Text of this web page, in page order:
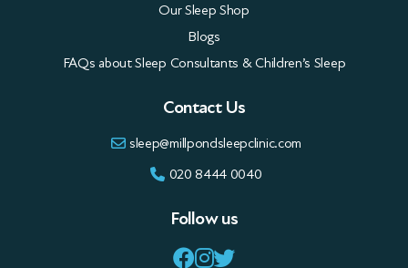
Our Sleep Shop
Blogs
FAQs about Sleep Consultants & Children’s Sleep
Contact Us
sleep@millpondsleepclinic.com
020 8444 0040
Follow us